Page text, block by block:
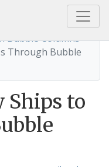
Bubble Columns
Through Bubble
Ships to